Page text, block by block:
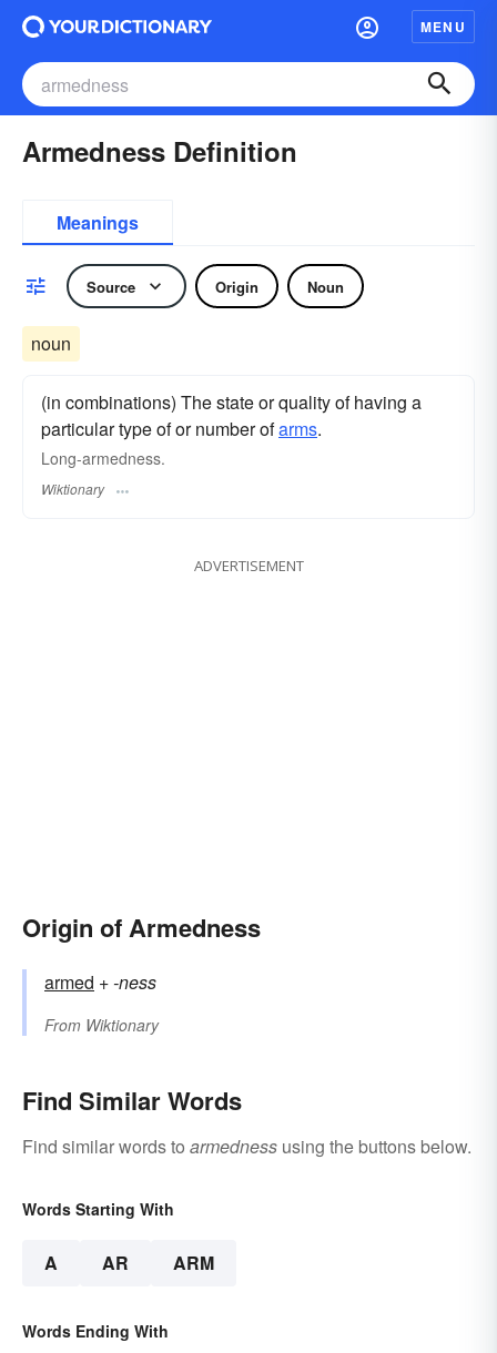
MENU
Armedness Definition
Meanings
Source Origin Noun
noun
(in combinations) The state or quality of having a
particular type of or number ofarms.
Long-armedness.
Wiktionary
ADVERTISEMENT
Origin of Armedness
armed +‎-ness
From Wiktionary
Find Similar Words
Find similar words to armedness using the buttons below.
Words Starting With
A AR ARM
Words Ending With